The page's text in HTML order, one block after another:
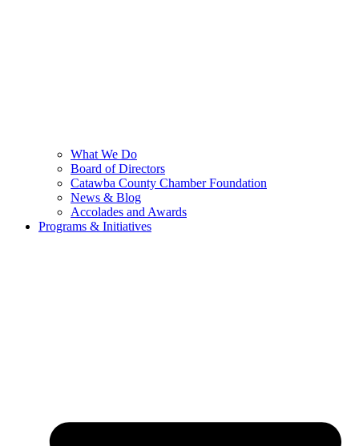
What We Do
Board of Directors
Catawba County Chamber Foundation
News & Blog
Accolades and Awards
Programs & Initiatives